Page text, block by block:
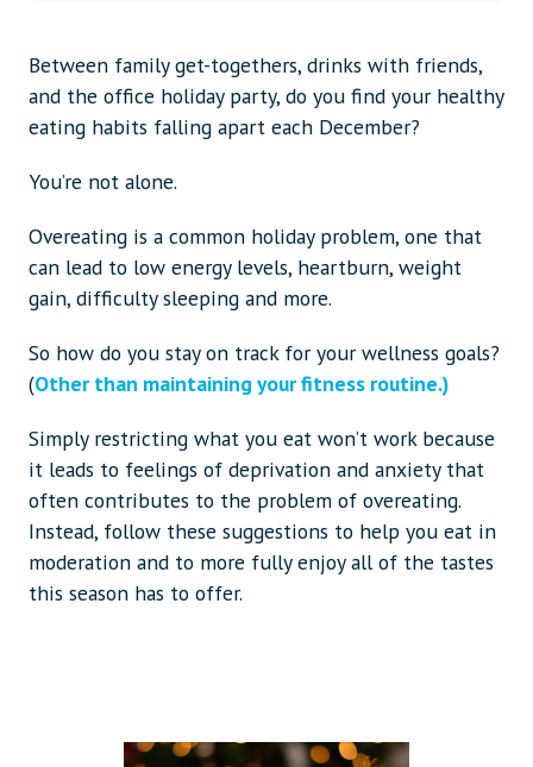
Between family get-togethers, drinks with friends,
and the office holiday party, do you find your healthy
eating habits falling apart each December?
You’re not alone.
Overeating is a common holiday problem, one that
can lead to low energy levels, heartburn, weight
gain, difficulty sleeping and more.
So how do you stay on track for your wellness goals?
(Other than maintaining your fitness routine.)
Simply restricting what you eat won’t work because
it leads to feelings of deprivation and anxiety that
often contributes to the problem of overeating.
Instead, follow these suggestions to help you eat in
moderation and to more fully enjoy all of the tastes
this season has to offer.